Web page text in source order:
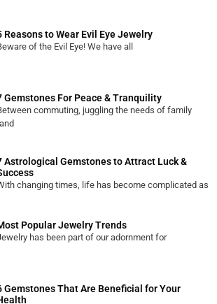
Reasons to Wear Evil Eye Jewelry
of the Evil Eye! We have all
Gemstones For Peace & Tranquility
commuting, juggling the needs of family
Astrological Gemstones to Attract Luck &
changing times, life has become complicated as
Popular Jewelry Trends
has been part of our adornment for
Gemstones That Are Beneficial for Your